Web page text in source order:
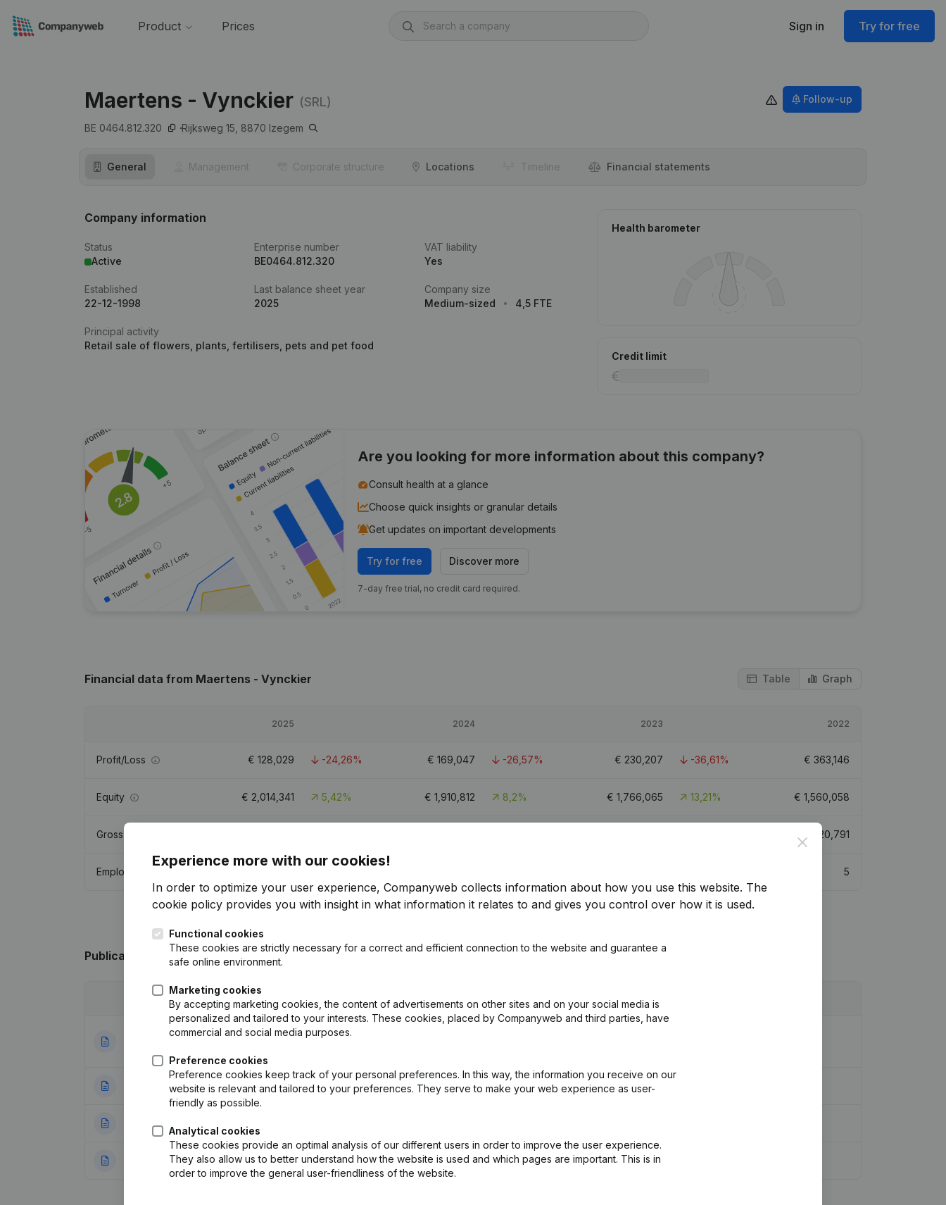
Product Prices Sign in Try for free
Maertens - Vynckier (SRL)
BE 0464.812.320 Rijksweg 15, 8870 Izegem
Follow-up
General Management Corporate structure Locations Timeline Financial statements
Company information
Status
Active
Enterprise number
BE0464.812.320
VAT liability
Yes
Established
22-12-1998
Last balance sheet year
2025
Company size
Medium-sized
4,5 FTE
Principal activity
Retail sale of flowers, plants, fertilisers, pets and pet food
Health barometer
Credit limit
Are you looking for more information about this company?
Consult health at a glance
Choose quick insights or granular details
Get updates on important developments
Try for free Discover more
7-day free trial, no credit card required.
Financial data from Maertens - Vynckier Table Graph
2025 2024 2023 2022
Profit/Loss € 128,029 -24,26% € 169,047 -26,57% € 230,207 -36,61% € 363,146
Equity € 2,014,341 5,42% € 1,910,812 8,2% € 1,766,065 13,21% € 1,560,058
Gross margin 1,020,791
Employees 5
Publications from Maertens - Vynckier
Publication
Articles of Association (Translation, Coordination, Other Modifications, …) - Modification Legal Form - Resignations -
05-01-2015 Capital - Shares - Articles of Association (Translation, Coordination, Other Modifications, …)
13-12-2006
12-01-1999 Constitution(NL)
Close
Experience more with our cookies!
In order to optimize your user experience, Companyweb collects information about how you use this website. The
cookie policy provides you with insight in what information it relates to and gives you control over how it is used.
Functional cookies
These cookies are strictly necessary for a correct and efficient connection to the website and guarantee a
safe online environment.
Marketing cookies
By accepting marketing cookies, the content of advertisements on other sites and on your social media is
personalized and tailored to your interests. These cookies, placed by Companyweb and third parties, have
commercial and social media purposes.
Preference cookies
Preference cookies keep track of your personal preferences. In this way, the information you receive on our
website is relevant and tailored to your preferences. They serve to make your web experience as user-
friendly as possible.
Analytical cookies
These cookies provide an optimal analysis of our different users in order to improve the user experience.
They also allow us to better understand how the website is used and which pages are important. This is in
order to improve the general user-friendliness of the website.